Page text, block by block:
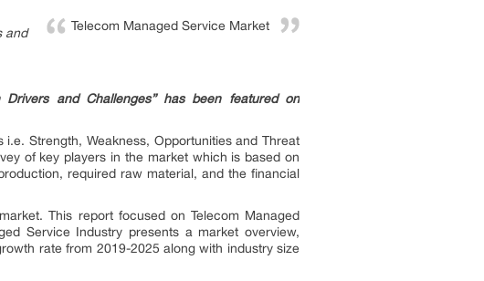
Telecom Managed Service Market
and
and Challenges” has been featured on
i.e. Strength, Weakness, Opportunities and Threat
of key players in the market which is based on
required raw material, and the financial
market. This report focused on Telecom Managed
Service Industry presents a market overview,
rate from 2019-2025 along with industry size